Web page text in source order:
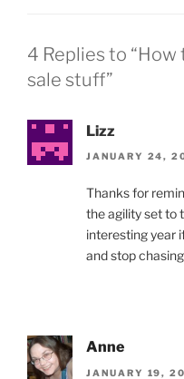
4 Replies to
sale stuff”
Lizz
JANUARY 24,
Thanks for
the agility set to
interesting year
and stop
Anne
JANUARY 19,